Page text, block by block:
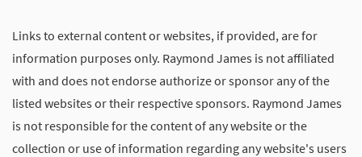
Links to external content or websites, if provided, are for
information purposes only. Raymond James is not affiliated
with and does not endorse authorize or sponsor any of the
listed websites or their respective sponsors. Raymond James
is not responsible for the content of any website or the
collection or use of information regarding any website's users